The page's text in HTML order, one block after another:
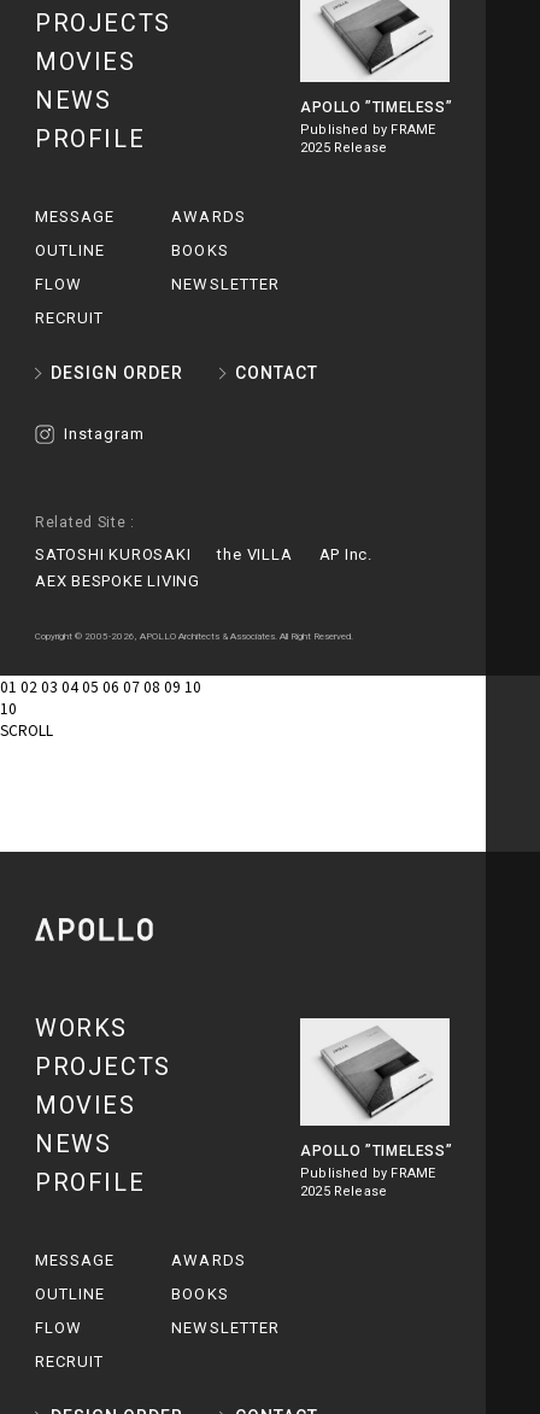
PROJECTS
MOVIES
NEWS
PROFILE
APOLLO”TIMELESS”
Published by FRAME
2025 Release
MESSAGE
AWARDS
OUTLINE
BOOKS
FLOW
NEWSLETTER
RECRUIT
DESIGN ORDER CONTACT
Instagram
Copyright © 2005-2026, APOLLO Architects & Associates. All Right Reserved.
Related Site :
SATOSHI KUROSAKI the VILLA
AP Inc.
AEX BESPOKE LIVING
01 02 03 0405 06 0708 09 10
10
SCROLL
WORKS
PROJECTS
MOVIES
NEWS
PROFILE
APOLLO”TIMELESS”
Published by FRAME
2025 Release
MESSAGE
AWARDS
OUTLINE
BOOKS
FLOW
NEWSLETTER
RECRUIT